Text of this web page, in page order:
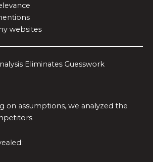
websites
Eliminates Guesswork
on assumptions, we analyzed the